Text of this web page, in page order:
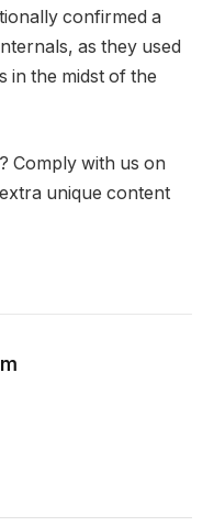
confirmed a
as they used
in the midst of the
Comply with us on
unique content